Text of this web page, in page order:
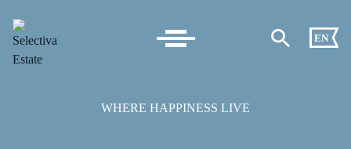
EN
WHERE HAPPINESS LIVE